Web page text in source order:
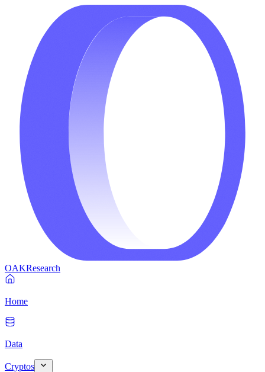
OAKResearch
Home
Data
Cryptos